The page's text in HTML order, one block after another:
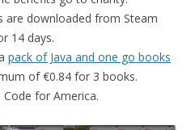
are downloaded from Steam
14 days.
pack of Java and one go books
of €0.84 for 3 books.
for America.